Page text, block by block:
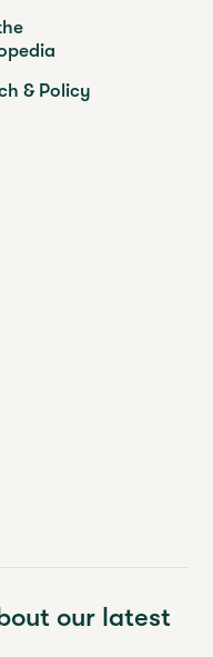
& Policy
our latest